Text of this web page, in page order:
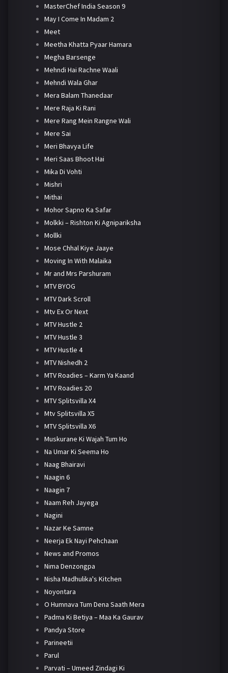
MasterChef India Season 9
May I Come In Madam 2
Meet
Meetha Khatta Pyaar Hamara
Megha Barsenge
Mehndi Hai Rachne Waali
Mehndi Wala Ghar
Mera Balam Thanedaar
Mere Raja Ki Rani
Mere Rang Mein Rangne Wali
Mere Sai
Meri Bhavya Life
Meri Saas Bhoot Hai
Mika Di Vohti
Mishri
Mithai
Mohor Sapno Ka Safar
Molkki – Rishton Ki Agnipariksha
Mollki
Mose Chhal Kiye Jaaye
Moving In With Malaika
Mr and Mrs Parshuram
MTV BYOG
MTV Dark Scroll
Mtv Ex Or Next
MTV Hustle 2
MTV Hustle 3
MTV Hustle 4
MTV Nishedh 2
MTV Roadies – Karm Ya Kaand
MTV Roadies 20
MTV Splitsvilla X4
Mtv Splitsvilla X5
MTV Splitsvilla X6
Muskurane Ki Wajah Tum Ho
Na Umar Ki Seema Ho
Naag Bhairavi
Naagin 6
Naagin 7
Naam Reh Jayega
Nagini
Nazar Ke Samne
Neerja Ek Nayi Pehchaan
News and Promos
Nima Denzongpa
Nisha Madhulika's Kitchen
Noyontara
O Humnava Tum Dena Saath Mera
Padma Ki Betiya – Maa Ka Gaurav
Pandya Store
Parineetii
Parul
Parvati – Umeed Zindagi Ki